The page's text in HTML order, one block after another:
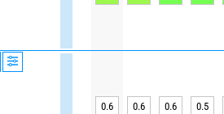
0.6 0.6 0.6 0.5